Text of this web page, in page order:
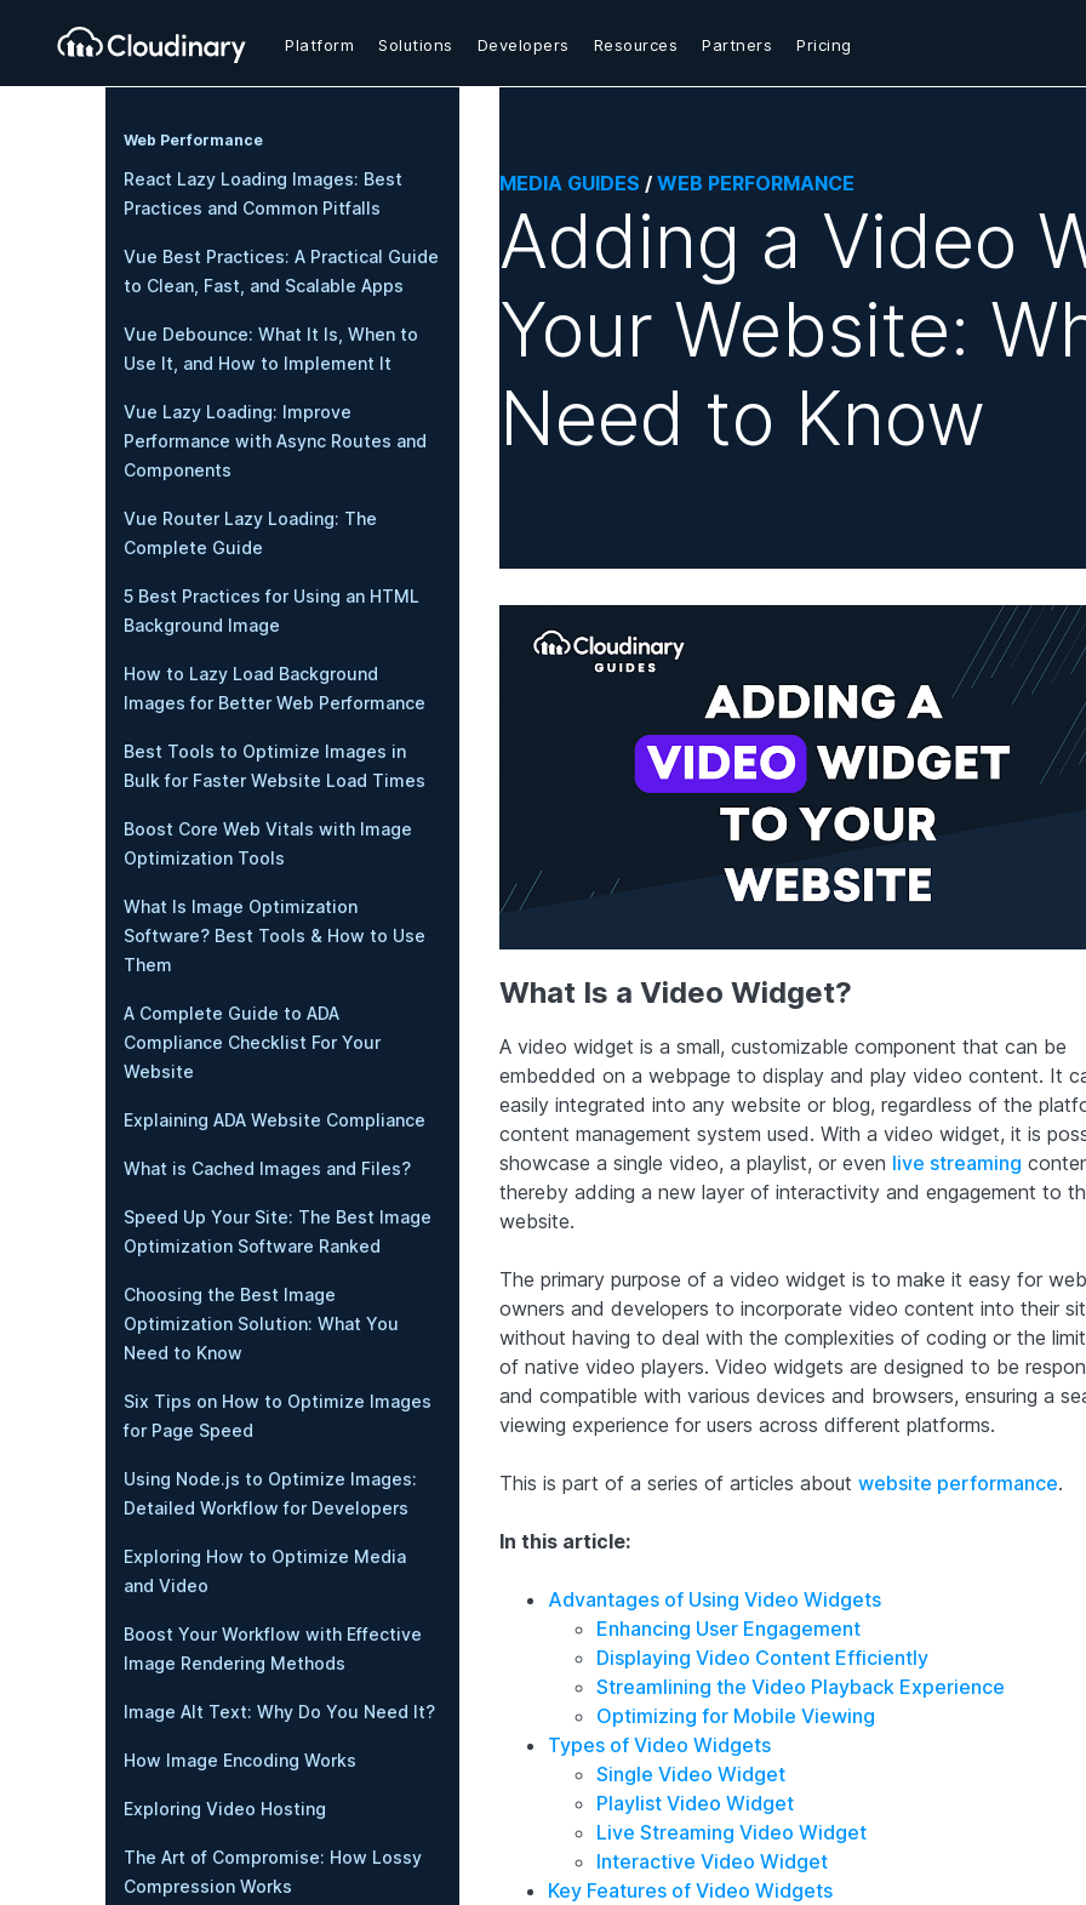
Platform Solutions Developers Resources Partners Pricing
Web Performance
React Lazy Loading Images: Best
Practices and Common Pitfalls
Vue Best Practices: A Practical Guide
to Clean, Fast, and Scalable Apps
Vue Debounce: What It Is, When to
Use It, and How to Implement It
Vue Lazy Loading: Improve
Performance with Async Routes and
Components
Vue Router Lazy Loading: The
Complete Guide
5 Best Practices for Using an HTML
Background Image
How to Lazy Load Background
Images for Better Web Performance
Best Tools to Optimize Images in
Bulk for Faster Website Load Times
Boost Core Web Vitals with Image
Optimization Tools
What Is Image Optimization
Software? Best Tools & How to Use
Them
A Complete Guide to ADA
Compliance Checklist For Your
Website
Explaining ADA Website Compliance
What is Cached Images and Files?
Speed Up Your Site: The Best Image
Optimization Software Ranked
Choosing the Best Image
Optimization Solution: What You
Need to Know
Six Tips on How to Optimize Images
for Page Speed
Using Node.js to Optimize Images:
Detailed Workflow for Developers
Exploring How to Optimize Media
and Video
Boost Your Workflow with Effective
Image Rendering Methods
Image Alt Text: Why Do You Need It?
How Image Encoding Works
Exploring Video Hosting
The Art of Compromise: How Lossy
Compression Works
MEDIA GUIDES / WEB PERFORMANCE
Adding a Video
Your Website:
Need to Know
What Is a Video Widget?
A video widget is a small, customizable component that can be
embedded on a webpage to display and play video content. It
easily integrated into any website or blog, regardless of the
content management system used. With a video widget, it is
showcase a single video, a playlist, or even live streaming
thereby adding a new layer of interactivity and engagement to
website.
The primary purpose of a video widget is to make it easy for
owners and developers to incorporate video content into their
without having to deal with the complexities of coding or the
of native video players. Video widgets are designed to be
and compatible with various devices and browsers, ensuring a
viewing experience for users across different platforms.
This is part of a series of articles about website performance.
In this article:
Advantages of Using Video Widgets
Enhancing User Engagement
Displaying Video Content Efficiently
Streamlining the Video Playback Experience
Optimizing for Mobile Viewing
Types of Video Widgets
Single Video Widget
Playlist Video Widget
Live Streaming Video Widget
Interactive Video Widget
Key Features of Video Widgets